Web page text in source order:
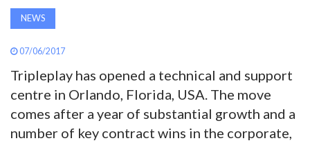
SEARCH
ABOUT
SUBSCRIBE
NEWS
07/06/2017
Tripleplay has opened a technical and support
centre in Orlando, Florida, USA. The move
comes after a year of substantial growth and a
number of key contract wins in the corporate,